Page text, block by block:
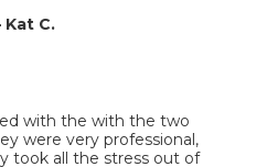
C.
with the with the two
were very professional,
took all the stress out of